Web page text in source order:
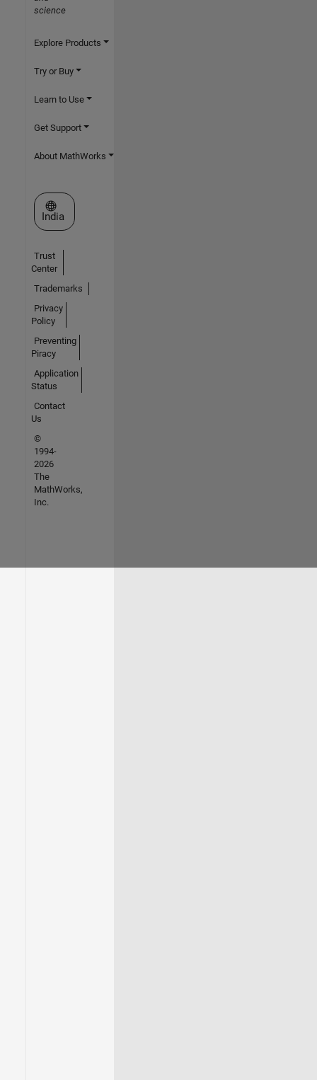
science
Explore Products
Try or Buy
Learn to Use
Get Support
About MathWorks
Select a Web Site
India
Trust
Center
Trademarks
Privacy
Policy
Preventing
Piracy
Application
Status
Contact
Us
©
1994-
2026
The
MathWorks,
Inc.